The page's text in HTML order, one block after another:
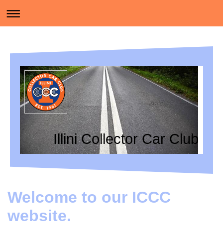
Illini Collector Car Club
Welcome to our ICCC
website.